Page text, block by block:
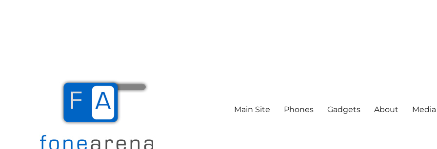
Main Site Phones Gadgets About